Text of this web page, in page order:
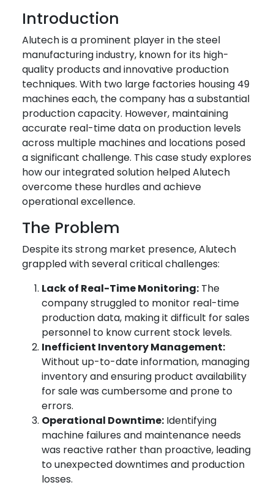
Introduction
Alutech is a prominent player in the steel
manufacturing industry, known for its high-
quality products and innovative production
techniques. With two large factories housing 49
machines each, the company has a substantial
production capacity. However, maintaining
accurate real-time data on production levels
across multiple machines and locations posed
a significant challenge. This case study explores
how our integrated solution helped Alutech
overcome these hurdles and achieve
operational excellence.
The Problem
Despite its strong market presence, Alutech
grappled with several critical challenges:
Lack of Real-Time Monitoring: The
company struggled to monitor real-time
production data, making it difficult for sales
personnel to know current stock levels.
Inefficient Inventory Management:
Without up-to-date information, managing
inventory and ensuring product availability
for sale was cumbersome and prone to
errors.
Operational Downtime: Identifying
machine failures and maintenance needs
was reactive rather than proactive, leading
to unexpected downtimes and production
losses.